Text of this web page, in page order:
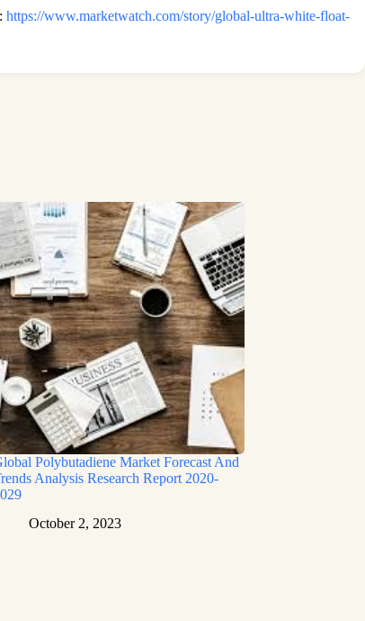
https://www.marketwatch.com/story/global-ultra-white-float-
Polybutadiene Market Forecast And
Analysis Research Report 2020-
October 2, 2023